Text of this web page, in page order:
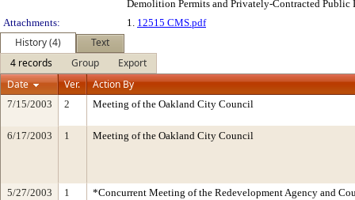
Demolition Permits and Privately-Contracted Public
Attachments:
1. 12515 CMS.pdf
History (4)
Text
4 records
Group
Export
Date
Ver. Action By
7/15/2003 2 Meeting of the Oakland City Council
6/17/2003 1 Meeting of the Oakland City Council
5/27/2003 1 *Concurrent Meeting of the Redevelopment Agency and